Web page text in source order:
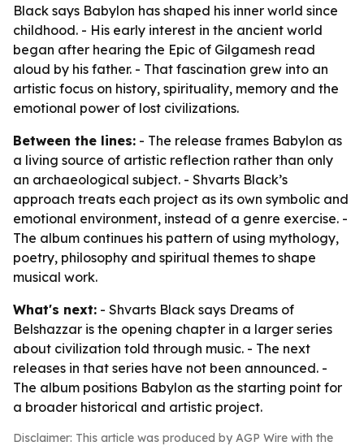
Black says Babylon has shaped his inner world since
childhood. - His early interest in the ancient world
began after hearing the Epic of Gilgamesh read
aloud by his father. - That fascination grew into an
artistic focus on history, spirituality, memory and the
emotional power of lost civilizations.
Between the lines: - The release frames Babylon as
a living source of artistic reflection rather than only
an archaeological subject. - Shvarts Black’s
approach treats each project as its own symbolic and
emotional environment, instead of a genre exercise. -
The album continues his pattern of using mythology,
poetry, philosophy and spiritual themes to shape
musical work.
What's next: - Shvarts Black says Dreams of
Belshazzar is the opening chapter in a larger series
about civilization told through music. - The next
releases in that series have not been announced. -
The album positions Babylon as the starting point for
a broader historical and artistic project.
Disclaimer: This article was produced by AGP Wire with the